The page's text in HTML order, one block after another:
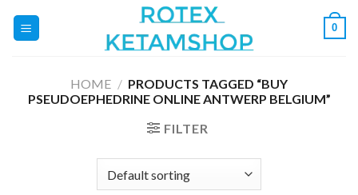
0
HOME / PRODUCTS TAGGED “BUY
PSEUDOEPHEDRINE ONLINE ANTWERP BELGIUM”
FILTER